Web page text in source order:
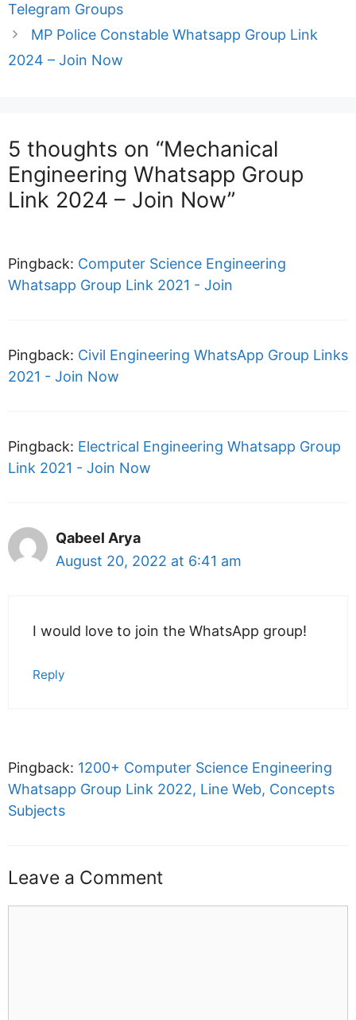
Telegram Groups
MP Police Constable Whatsapp Group Link
2024 – Join Now
5 thoughts on “Mechanical
Engineering Whatsapp Group
Link 2024 – Join Now”
Pingback: Computer Science Engineering
Whatsapp Group Link 2021 - Join
Pingback: Civil Engineering WhatsApp Group Links
2021 - Join Now
Pingback: Electrical Engineering Whatsapp Group
Link 2021 - Join Now
Qabeel Arya
August 20, 2022 at 6:41 am
I would love to join the WhatsApp group!
Reply
Pingback: 1200+ Computer Science Engineering
Whatsapp Group Link 2022, Line Web, Concepts
Subjects
Leave a Comment